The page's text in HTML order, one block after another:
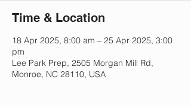
Time & Location
18 Apr 2025, 8:00 am – 25 Apr 2025, 3:00
pm
Lee Park Prep, 2505 Morgan Mill Rd,
Monroe, NC 28110, USA